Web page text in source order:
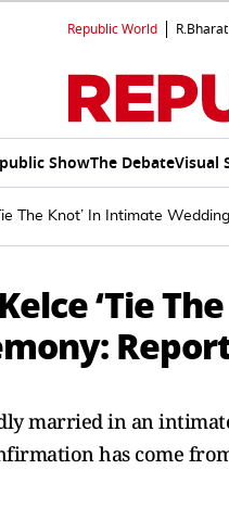
Republic World R.Bharat
ShowThe DebateVisual
The Knot’ In Intimate
‘Tie
married in an
has come